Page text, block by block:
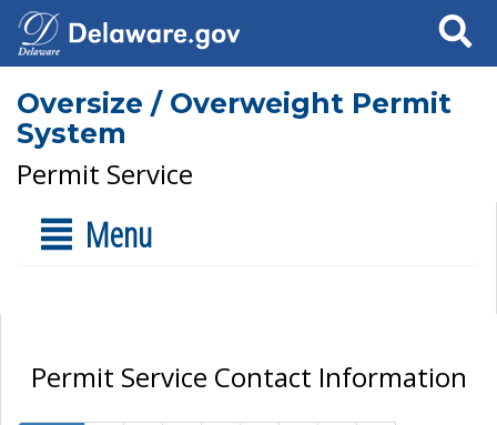
Search
Oversize / Overweight Permit
System
Permit Service
Menu
Permit Service Contact Information